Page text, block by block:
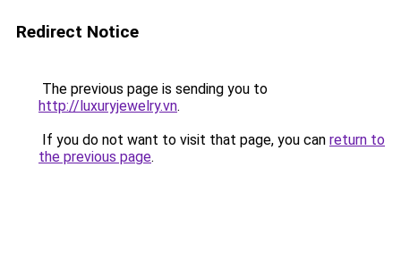
Redirect Notice
The previous page is sending you to
http://luxuryjewelry.vn.
If you do not want to visit that page, you can return to
the previous page.